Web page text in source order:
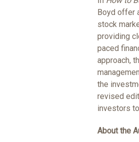
Boyd offer
stock
providing
paced
approach,
the
revised
investors
About the